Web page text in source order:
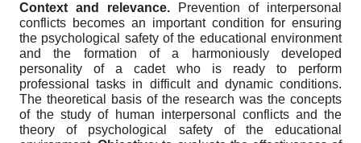
Context and relevance.
Prevention of interpersonal
conflicts becomes an important condition for ensuring
the psychological safety of the educational environment
and the formation of a harmoniously developed
personality of a cadet who is ready to perform
professional tasks in difficult and dynamic conditions.
The theoretical basis of the research was the concepts
of the study of human interpersonal conflicts and the
theory of psychological safety of the educational